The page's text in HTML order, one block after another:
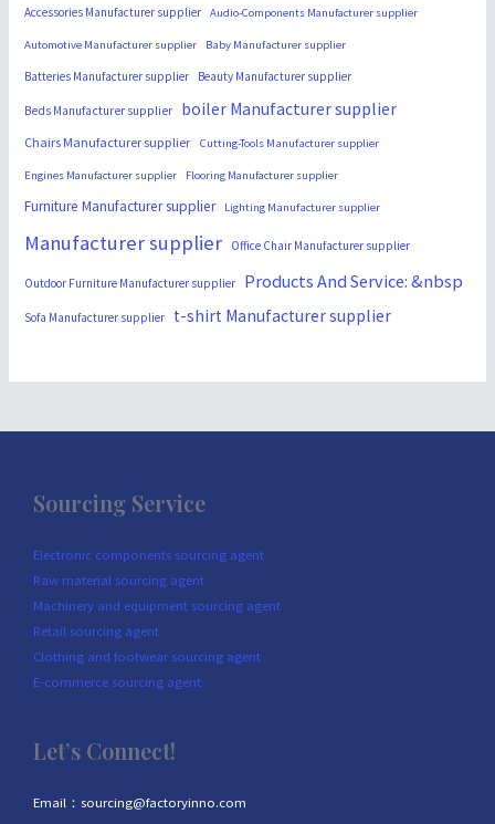
Accessories Manufacturer supplier Audio-Components Manufacturer supplier
Automotive Manufacturer supplier Baby Manufacturer supplier
Batteries Manufacturer supplier Beauty Manufacturer supplier
Beds Manufacturer supplier boiler Manufacturer supplier
Chairs Manufacturer supplier Cutting-Tools Manufacturer supplier
Engines Manufacturer supplier Flooring Manufacturer supplier
Furniture Manufacturer supplier Lighting Manufacturer supplier
Manufacturer supplier Office Chair Manufacturer supplier
Outdoor Furniture Manufacturer supplier Products And Service: &nbsp
Sofa Manufacturer supplier t-shirt Manufacturer supplier
Sourcing Service
Electronic components sourcing agent
Raw material sourcing agent
Machinery and equipment sourcing agent
Retail sourcing agent
Clothing and footwear sourcing agent
E-commerce sourcing agent
Let’s Connect!
Email：sourcing@factoryinno.com